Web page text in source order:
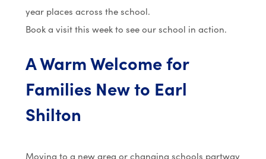
year places across the school.
Book a visit this week to see our school in action.
A Warm Welcome for
Families New to Earl
Shilton
Moving to a new area or changing schools partway